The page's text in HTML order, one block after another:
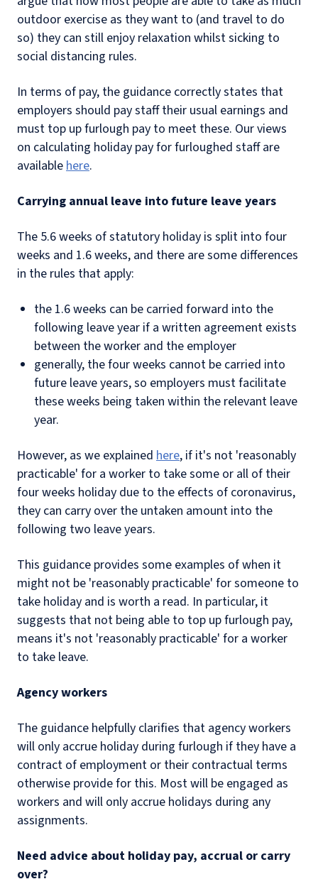
outdoor exercise as they want to (and travel to do
so) they can still enjoy relaxation whilst sicking to
social distancing rules.
In terms of pay, the guidance correctly states that
employers should pay staff their usual earnings and
must top up furlough pay to meet these. Our views
on calculating holiday pay for furloughed staff are
availablehere.
Carrying annual leave into future leave years
The 5.6 weeks of statutory holiday is split into four
weeks and 1.6 weeks, and there are some differences
in the rules that apply:
the 1.6 weeks can be carried forward into the
following leave year if a written agreement exists
between the worker and the employer
generally, the four weeks cannot be carried into
future leave years, so employers must facilitate
these weeks being taken within the relevant leave
year.
However, as we explained here, if it's not 'reasonably
practicable' for a worker to take some or all of their
four weeks holiday due to the effects of coronavirus,
they can carry over the untaken amount into the
following two leave years.
This guidance provides some examples of when it
might not be 'reasonably practicable' for someone to
take holiday and is worth a read. In particular, it
suggests that not being able to top up furlough pay,
means it's not 'reasonably practicable' for a worker
to take leave.
Agency workers
The guidance helpfully clarifies that agency workers
will only accrue holiday during furlough if they have a
contract of employment or their contractual terms
otherwise provide for this. Most will be engaged as
workers and will only accrue holidays during any
assignments.
Need advice about holiday pay, accrual or carry
over?